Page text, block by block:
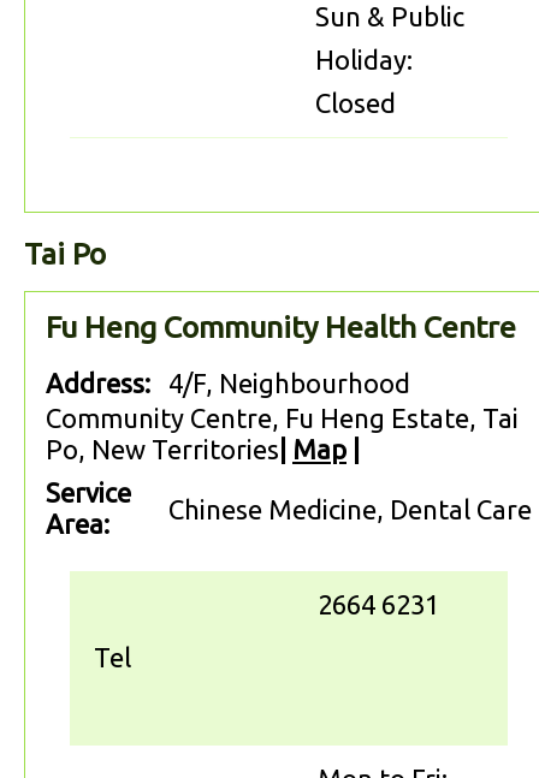
Sun & Public
Holiday:
Closed
Tai Po
Fu Heng Community Health Centre
Address:
4/F, Neighbourhood
Community Centre, Fu Heng Estate, Tai
Po, New Territories Map
Service
Area:
Chinese Medicine, Dental Care
Tel
2664 6231